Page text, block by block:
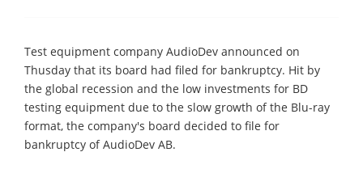
Test equipment company AudioDev announced on
Thusday that its board had filed for bankruptcy. Hit by
the global recession and the low investments for BD
testing equipment due to the slow growth of the Blu-ray
format, the company's board decided to file for
bankruptcy of AudioDev AB.